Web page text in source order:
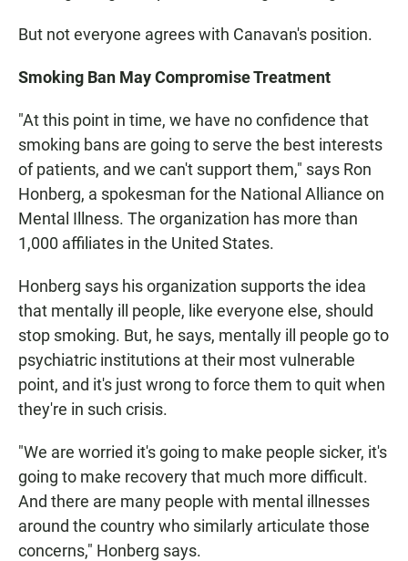
But not everyone agrees with Canavan's position.
Smoking Ban May Compromise Treatment
"At this point in time, we have no confidence that
smoking bans are going to serve the best interests
of patients, and we can't support them," says Ron
Honberg, a spokesman for the National Alliance on
Mental Illness. The organization has more than
1,000 affiliates in the United States.
Honberg says his organization supports the idea
that mentally ill people, like everyone else, should
stop smoking. But, he says, mentally ill people go to
psychiatric institutions at their most vulnerable
point, and it's just wrong to force them to quit when
they're in such crisis.
"We are worried it's going to make people sicker, it's
going to make recovery that much more difficult.
And there are many people with mental illnesses
around the country who similarly articulate those
concerns," Honberg says.